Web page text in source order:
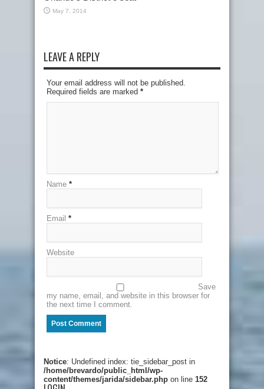
May 7, 2014
LEAVE A REPLY
Your email address will not be published.
Required fields are marked *
Name *
Email *
Website
Save
my name, email, and website in this browser for
the next time I comment.
Notice: Undefined index: tie_sidebar_post in
/home/brevardo/public_html/wp-
content/themes/jarida/sidebar.php on line 152